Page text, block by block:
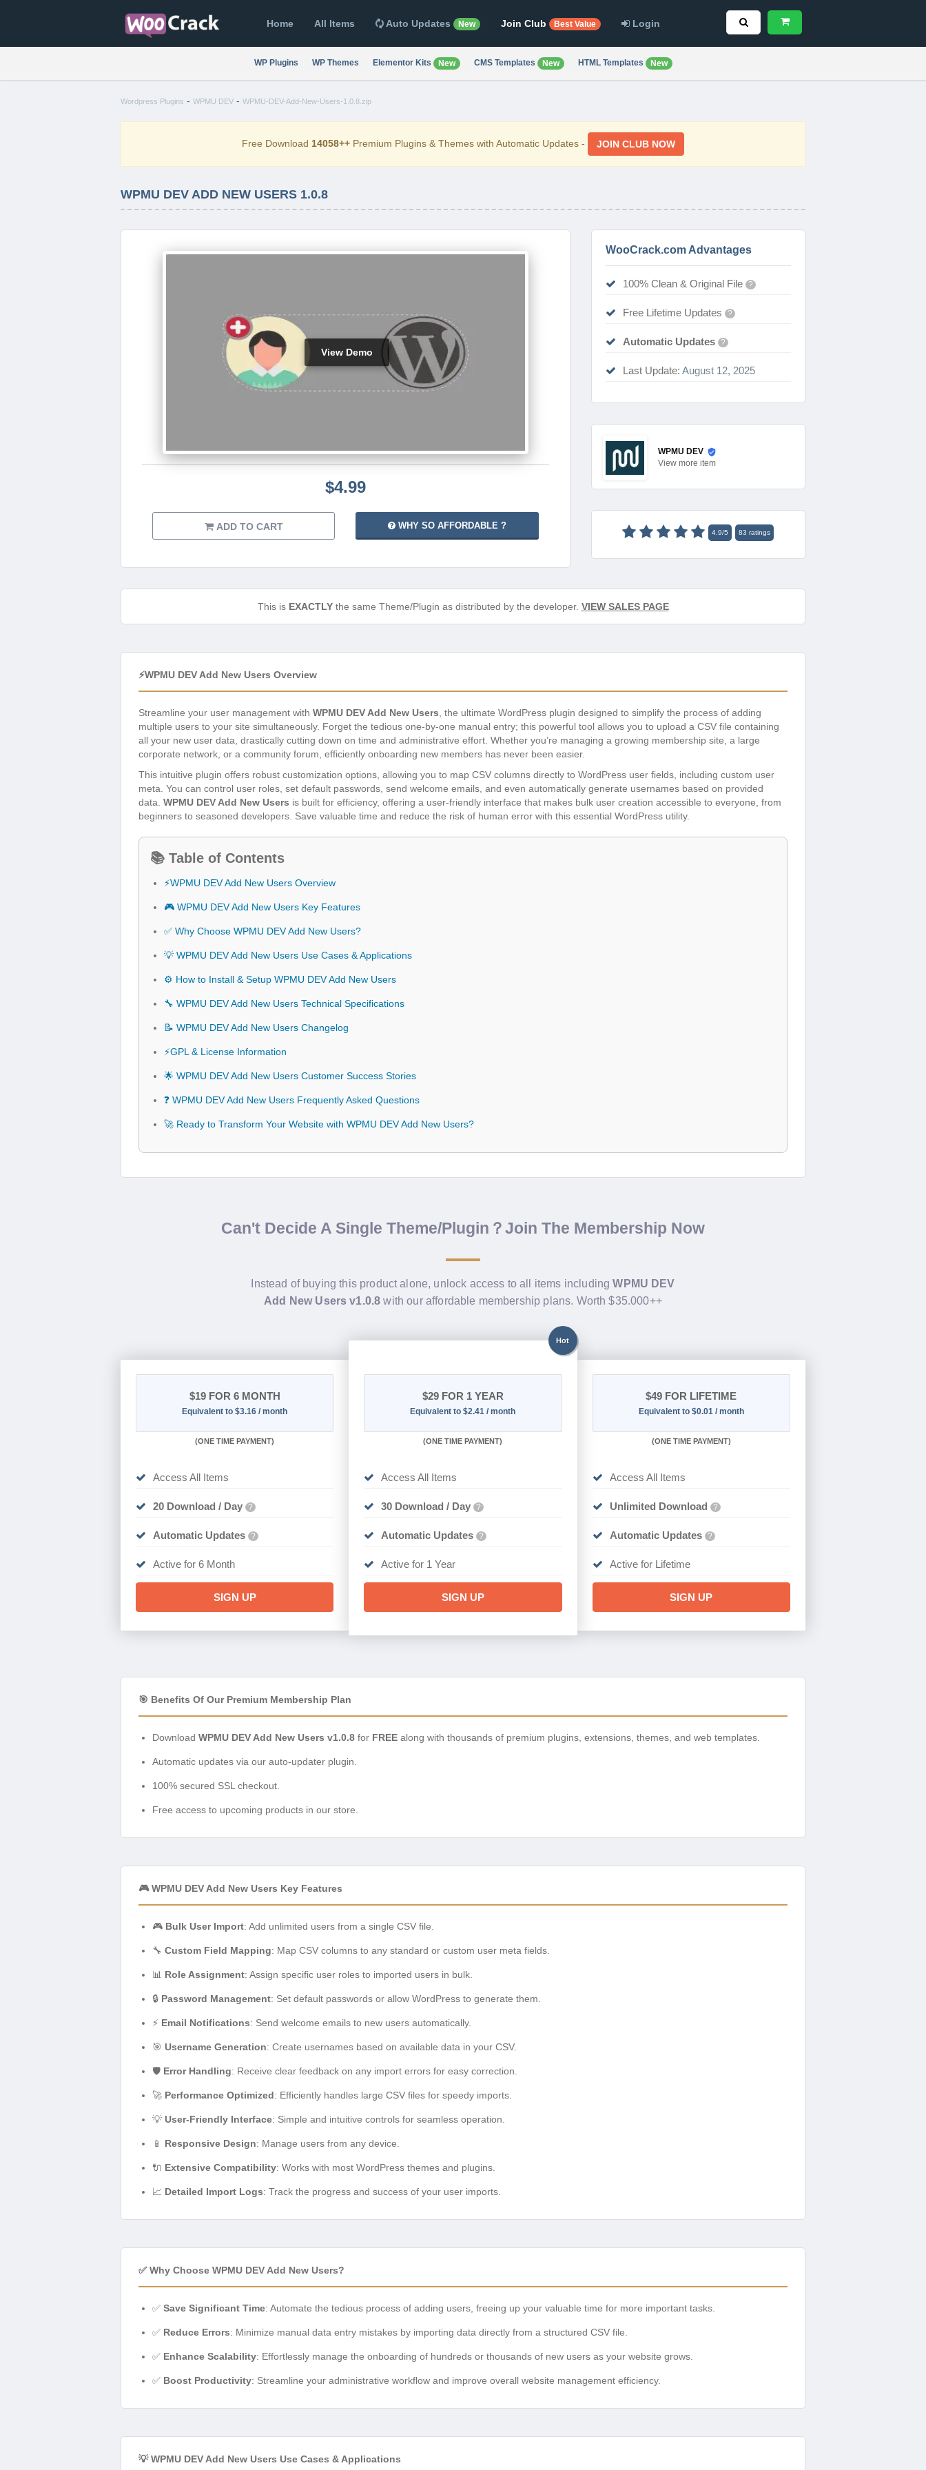
Home All Items Auto Updates New Join Club Best Value Login
WP Plugins WP Themes Elementor Kits New CMS Templates New HTML Templates New
Wordpress Plugins - WPMU DEV - WPMU-DEV-Add-New-Users-1.0.8.zip
Free Download 14058++ Premium Plugins & Themes with Automatic Updates - JOIN CLUB NOW
WPMU DEV ADD NEW USERS 1.0.8
View Demo
$4.99
ADD TO CART WHY SO AFFORDABLE ?
WooCrack.com Advantages
100% Clean & Original File ?
Free Lifetime Updates ?
Automatic Updates ?
Last Update: August 12, 2025
WPMU DEV
View more item
4.9/5 83 ratings
This is EXACTLYthe same Theme/Plugin as distributed by the developer. VIEW SALES PAGE
⚡WPMU DEV Add New Users Overview
Streamline your user management with WPMU DEV Add New Users , the ultimate WordPress plugin designed to simplify the process of adding
multiple users to your site simultaneously. Forget the tedious one-by-one manual entry; this powerful tool allows you to upload a CSV file containing
all your new user data, drastically cutting down on time and administrative effort. Whether you’re managing a growing membership site, a large
corporate network, or a community forum, efficiently onboarding new members has never been easier.
This intuitive plugin offers robust customization options, allowing you to map CSV columns directly to WordPress user fields, including custom user
meta. You can control user roles, set default passwords, send welcome emails, and even automatically generate usernames based on provided
data. WPMU DEV Add New Users is built for efficiency, offering a user-friendly interface that makes bulk user creation accessible to everyone, from
beginners to seasoned developers. Save valuable time and reduce the risk of human error with this essential WordPress utility.
📚 Table of Contents
⚡WPMU DEV Add New Users Overview
🎮 WPMU DEV Add New Users Key Features
✅ Why Choose WPMU DEV Add New Users?
💡 WPMU DEV Add New Users Use Cases & Applications
⚙️ How to Install & Setup WPMU DEV Add New Users
🔧 WPMU DEV Add New Users Technical Specifications
📝 WPMU DEV Add New Users Changelog
⚡GPL & License Information
🌟 WPMU DEV Add New Users Customer Success Stories
❓ WPMU DEV Add New Users Frequently Asked Questions
🚀 Ready to Transform Your Website with WPMU DEV Add New Users?
Can't Decide A Single Theme/Plugin？Join The Membership Now
Instead of buying this product alone, unlock access to all items includingWPMU DEV
Add New Users v1.0.8 with our affordable membership plans. Worth $35.000++
$19FOR 6 MONTH
Equivalent to $3.16 / month
(ONE TIME PAYMENT)
Access All Items
20 Download / Day ?
Automatic Updates ?
Active for 6 Month
SIGN UP
Hot
$29FOR 1 YEAR
Equivalent to $2.41 / month
(ONE TIME PAYMENT)
Access All Items
30 Download / Day ?
Automatic Updates ?
Active for 1 Year
SIGN UP
$49 FOR LIFETIME
Equivalent to $0.01 / month
(ONE TIME PAYMENT)
Access All Items
Unlimited Download ?
Automatic Updates ?
Active for Lifetime
SIGN UP
🎯 Benefits Of Our Premium Membership Plan
Download WPMU DEV Add New Users v1.0.8 for FREE along with thousands of premium plugins, extensions, themes, and web templates.
Automatic updates via our auto-updater plugin.
100% secured SSL checkout.
Free access to upcoming products in our store.
🎮 WPMU DEV Add New Users Key Features
🎮 Bulk User Import: Add unlimited users from a single CSV file.
🔧 Custom Field Mapping: Map CSV columns to any standard or custom user meta fields.
📊 Role Assignment: Assign specific user roles to imported users in bulk.
🔒 Password Management: Set default passwords or allow WordPress to generate them.
⚡ Email Notifications: Send welcome emails to new users automatically.
🎯 Username Generation: Create usernames based on available data in your CSV.
🛡️ Error Handling: Receive clear feedback on any import errors for easy correction.
🚀 Performance Optimized: Efficiently handles large CSV files for speedy imports.
💡 User-Friendly Interface: Simple and intuitive controls for seamless operation.
📱 Responsive Design: Manage users from any device.
🔌 Extensive Compatibility: Works with most WordPress themes and plugins.
📈 Detailed Import Logs: Track the progress and success of your user imports.
✅ Why Choose WPMU DEV Add New Users?
✅ Save Significant Time: Automate the tedious process of adding users, freeing up your valuable time for more important tasks.
✅ Reduce Errors: Minimize manual data entry mistakes by importing data directly from a structured CSV file.
✅ Enhance Scalability: Effortlessly manage the onboarding of hundreds or thousands of new users as your website grows.
✅ Boost Productivity: Streamline your administrative workflow and improve overall website management efficiency.
💡 WPMU DEV Add New Users Use Cases & Applications